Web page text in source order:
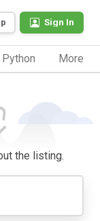
Sign In
Python More
the listing.